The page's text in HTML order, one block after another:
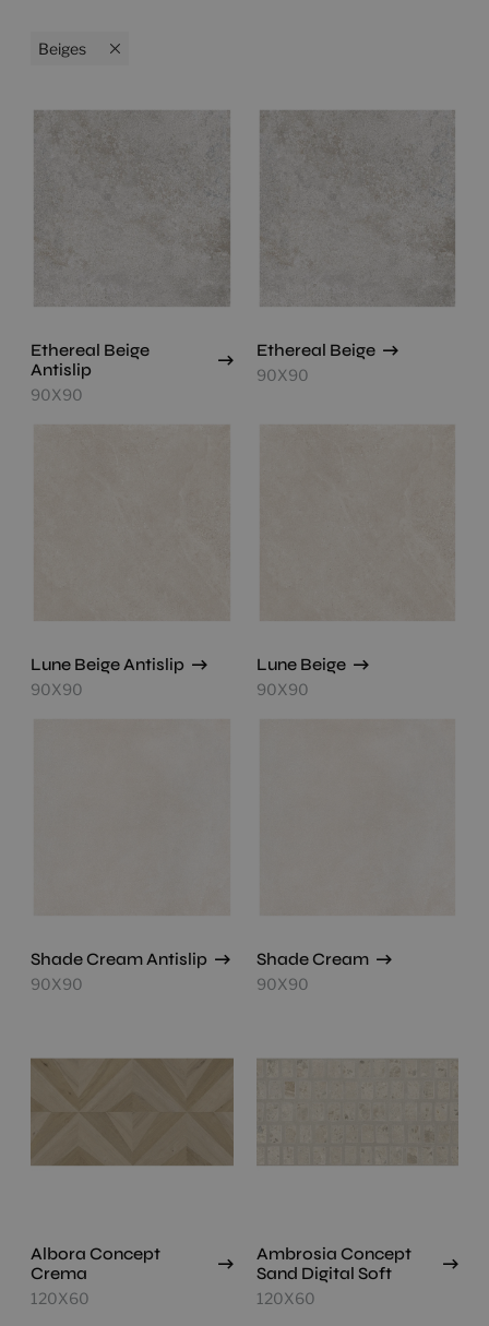
Beiges
Ethereal Beige
Antislip
90X90
Ethereal Beige
90X90
Lune Beige Antislip
90X90
Lune Beige
90X90
Shade Cream Antislip
90X90
Shade Cream
90X90
Albora Concept
Crema
120X60
Ambrosia Concept
Sand Digital Soft
120X60